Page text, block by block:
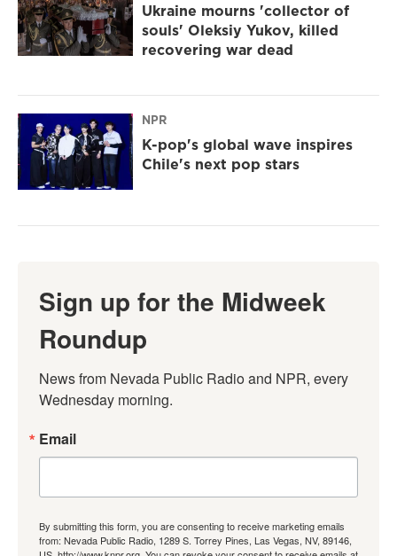
Ukraine mourns 'collector of
souls' Oleksiy Yukov, killed
recovering war dead
NPR
K-pop's global wave inspires
Chile's next pop stars
Sign up for the Midweek
Roundup
News from Nevada Public Radio and NPR, every
Wednesday morning.
Email
By submitting this form, you are consenting to receive marketing emails
from: Nevada Public Radio, 1289 S. Torrey Pines, Las Vegas, NV, 89146,